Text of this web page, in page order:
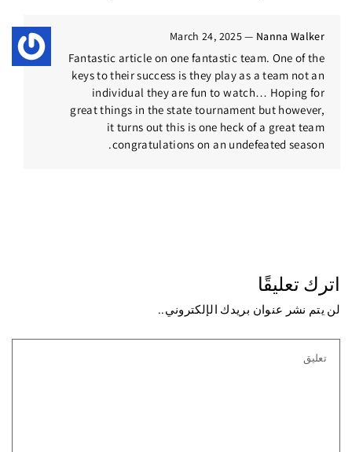
Nanna Walker
—
March 24, 2025
Fantastic article on one fantastic team. One of the
keys to their success is they play as a team not an
individual they are fun to watch… Hoping for
great things in the state tournament but however,
it turns out this is one heck of a great team
congratulations on an undefeated season.
اترك تعليقًا
لن يتم نشر عنوان بريدك الإلكتروني..
تعليق